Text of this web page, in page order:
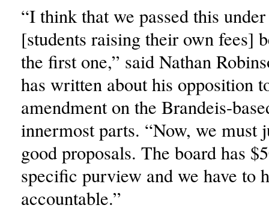
“I think that we passed this
[students raising their own fees]
the first one,” said Nathan
has written about his opposition
amendment on the Brandeis-
innermost parts. “Now, we must
good proposals. The board has
specific purview and we have to
accountable.”